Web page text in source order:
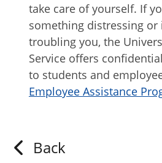
take care of yourself. If
something distressing
troubling you, the
Service offers
to students and
Employee Assistance
Back